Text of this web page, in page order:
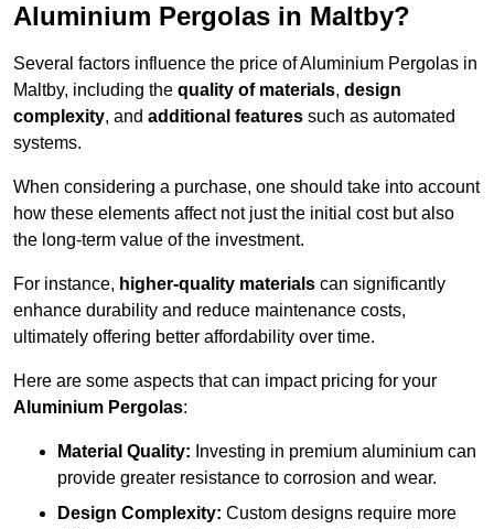
Aluminium Pergolas in Maltby?
Several factors influence the price of Aluminium Pergolas in
Maltby, including the quality of materials, design
complexity, and additional features such as automated
systems.
When considering a purchase, one should take into account
how these elements affect not just the initial cost but also
the long-term value of the investment.
For instance, higher-quality materials can significantly
enhance durability and reduce maintenance costs,
ultimately offering better affordability over time.
Here are some aspects that can impact pricing for your
Aluminium Pergolas:
Material Quality: Investing in premium aluminium can
provide greater resistance to corrosion and wear.
Design Complexity: Custom designs require more